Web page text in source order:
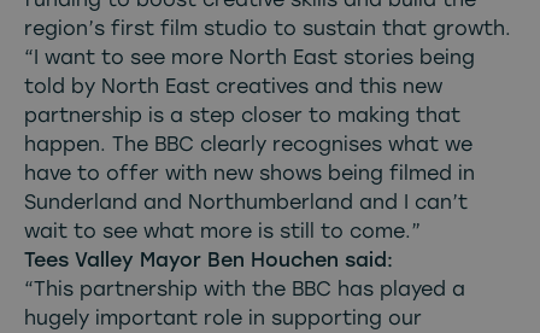
region’s first film studio to sustain that growth.
“I want to see more North East stories being
told by North East creatives and this new
partnership is a step closer to making that
happen. The BBC clearly recognises what we
have to offer with new shows being filmed in
Sunderland and Northumberland and I can’t
wait to see what more is still to come.”
Tees Valley Mayor Ben Houchen said:
“This partnership with the BBC has played a
hugely important role in supporting our